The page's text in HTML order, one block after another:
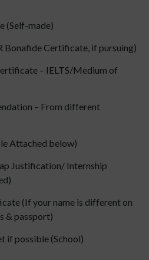
(Self-made)
Bonafide Certificate, if pursuing)
– IELTS/Medium of
– From different
Attached below)
Justification/ Internship
(If your name is different on
& passport)
if possible (School)